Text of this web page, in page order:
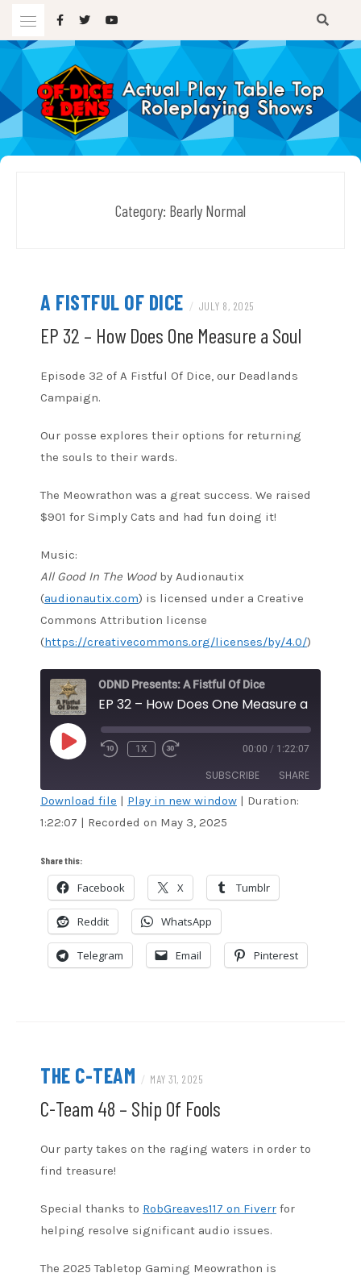
content
A TTRPG Podcast
Category: Bearly Normal
A FISTFUL OF DICE / JULY 8, 2025
EP 32 – How Does One Measure a Soul
Episode 32 of A Fistful Of Dice, our Deadlands
Campaign.
Our posse explores their options for returning
the souls to their wards.
The Meowrathon was a great success. We raised
$901 for Simply Cats and had fun doing it!
Music:
All Good In The Wood by Audionautix
(audionautix.com) is licensed under a Creative
Commons Attribution license
(https://creativecommons.org/licenses/by/4.0/)
ODND Presents: A Fistful Of Dice
EP 32 – How Does One Measure a Soul
PLAY
EPISODE
1X 00:00 / 1:22:07
SUBSCRIBE SHARE
Amazon Audible
CastBox Google Podcasts
Podcast Addict
RSS Spotify
Stitcher TuneIn
iHeartRadio iTunes
SHARE
LINK
EMBED
Download file | Play in new window | Duration:
1:22:07 | Recorded on May 3, 2025
Share this:
Facebook X Tumblr
Reddit WhatsApp
Telegram Email Pinterest
THE C-TEAM / MAY 31, 2025
C-Team 48 – Ship Of Fools
Our party takes on the raging waters in order to
find treasure!
Special thanks to RobGreaves117 on Fiverr for
helping resolve significant audio issues.
The 2025 Tabletop Gaming Meowrathon is